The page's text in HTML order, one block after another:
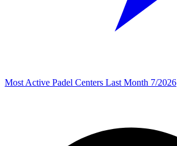
Most Active Padel Centers Last Month 7/2026